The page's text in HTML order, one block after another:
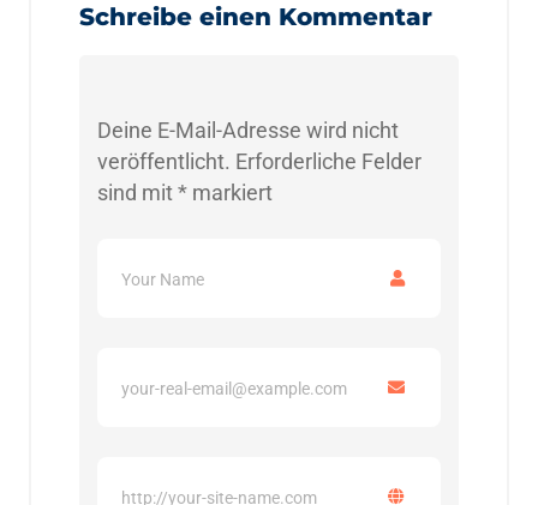
Schreibe einen Kommentar
Deine E-Mail-Adresse wird nicht
veröffentlicht. Erforderliche Felder
sind mit* markiert